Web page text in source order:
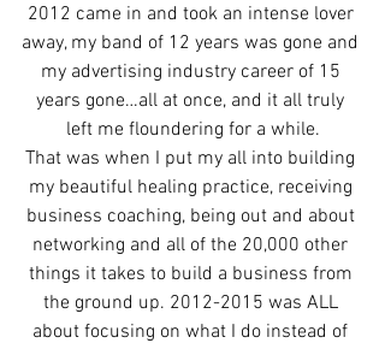
2012 came in and took an intense lover
away, my band of 12 years was gone and
my advertising industry career of 15
years gone…all at once, and it all truly
left me floundering for a while.
That was when I put my all into building
my beautiful healing practice, receiving
business coaching, being out and about
networking and all of the 20,000 other
things it takes to build a business from
the ground up. 2012-2015 was ALL
about focusing on what I do instead of